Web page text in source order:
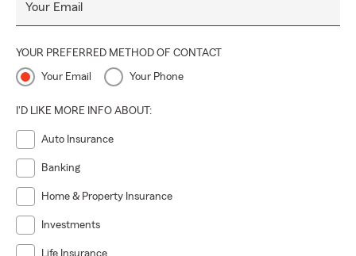
Your Email
YOUR PREFERRED METHOD OF CONTACT
Your Email Your Phone
I'D LIKE MORE INFO ABOUT:
Auto Insurance
Banking
Home & Property Insurance
Investments
Life Insurance